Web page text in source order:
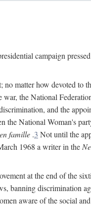
campaign
matter how devoted to
the National
and the
the National Woman's
en famille .3 Not until the
1968 a writer in the
at the end of the
banning discrimination
aware of the social